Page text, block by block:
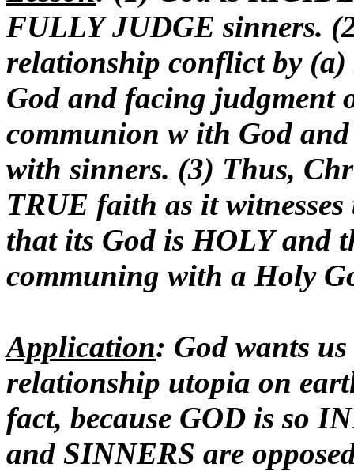
FULLY JUDGE sinners.
relationship conflict by
God and facing judgment
communion w ith God
with sinners. (3) Thus,
TRUE faith as it
that its God is HOLY and
communing with a Holy
Application: God wants
relationship utopia on
fact, because GOD is so
and SINNERS are